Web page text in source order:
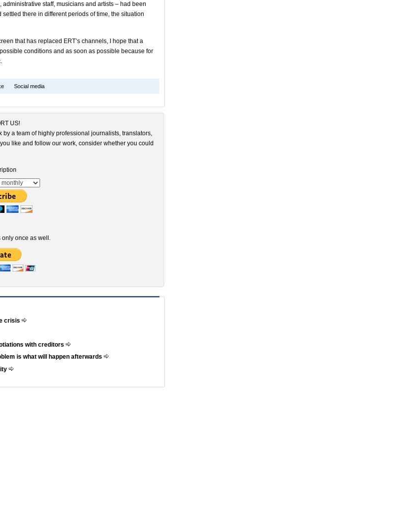
administrative staff, musicians and artists – had been
there in different periods of time, the situation
that has replaced ERT’s channels, I hope that a
conditions and as soon as possible because for
Social media
US!
a team of highly professional journalists, translators,
like and follow our work, consider whether you could
once as well.
crisis
with creditors
is what will happen afterwards